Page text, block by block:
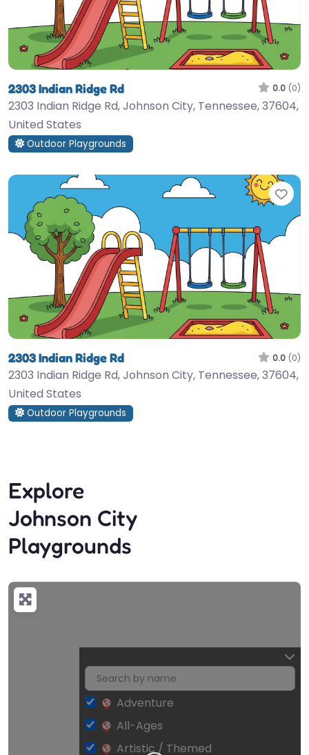
2303 Indian Ridge Rd 0.0 (0)
2303 Indian Ridge Rd, Johnson City, Tennessee, 37604,
United States
Outdoor Playgrounds
2303 Indian Ridge Rd 0.0 (0)
2303 Indian Ridge Rd, Johnson City, Tennessee, 37604,
United States
Outdoor Playgrounds
Explore
Johnson City
Playgrounds
Adventure
All-Ages
Artistic / Themed